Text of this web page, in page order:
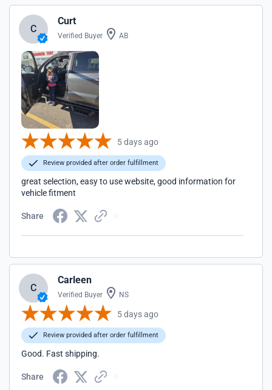
C
Curt
Verified Buyer AB
5 days ago
Review provided after order fulfillment
great selection, easy to use website, good information for
vehicle fitment
Share
C
Carleen
Verified Buyer NS
5 days ago
Review provided after order fulfillment
Good. Fast shipping.
Share